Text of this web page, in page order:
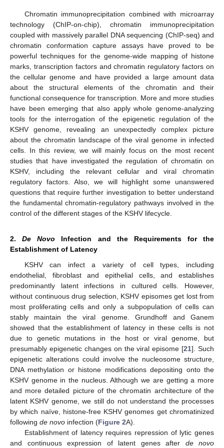
Chromatin immunoprecipitation combined with microarray
technology (ChIP-on-chip), chromatin immunoprecipitation
coupled with massively parallel DNA sequencing (ChIP-seq) and
chromatin conformation capture assays have proved to be
powerful techniques for the genome-wide mapping of histone
marks, transcription factors and chromatin regulatory factors on
the cellular genome and have provided a large amount data
about the structural elements of the chromatin and their
functional consequence for transcription. More and more studies
have been emerging that also apply whole genome-analyzing
tools for the interrogation of the epigenetic regulation of the
KSHV genome, revealing an unexpectedly complex picture
about the chromatin landscape of the viral genome in infected
cells. In this review, we will mainly focus on the most recent
studies that have investigated the regulation of chromatin on
KSHV, including the relevant cellular and viral chromatin
regulatory factors. Also, we will highlight some unanswered
questions that require further investigation to better understand
the fundamental chromatin-regulatory pathways involved in the
control of the different stages of the KSHV lifecycle.
2.De Novo Infection and the Requirements for the
Establishment of Latency
KSHV can infect a variety of cell types, including
endothelial, fibroblast and epithelial cells, and establishes
predominantly latent infections in cultured cells. However,
without continuous drug selection, KSHV episomes get lost from
most proliferating cells and only a subpopulation of cells can
stably maintain the viral genome. Grundhoff and Ganem
showed that the establishment of latency in these cells is not
due to genetic mutations in the host or viral genome, but
presumably epigenetic changes on the viral episome [21]. Such
epigenetic alterations could involve the nucleosome structure,
DNA methylation or histone modifications depositing onto the
KSHV genome in the nucleus. Although we are getting a more
and more detailed picture of the chromatin architecture of the
latent KSHV genome, we still do not understand the processes
by which naïve, histone-free KSHV genomes get chromatinized
following de novo infection (Figure 2A).
Establishment of latency requires repression of lytic genes
and continuous expression of latent genes after de novo